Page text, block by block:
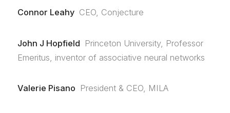
Connor Leahy CEO, Conjecture
John J Hopfield Princeton University, Professor
Emeritus, inventor of associative neural networks
Valerie Pisano President & CEO, MILA